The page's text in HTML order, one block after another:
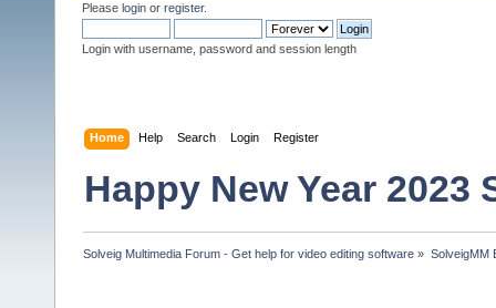
Please login or register.
Login with username, password and session length
Home Help Search Login Register
Happy New Year 2023
Solveig Multimedia Forum - Get help for video editing software » SolveigMM